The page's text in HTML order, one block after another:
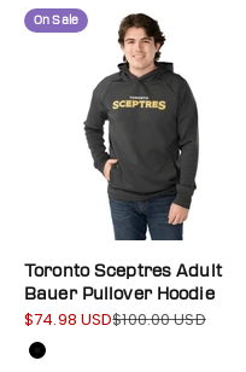
On Sale
Toronto Sceptres Adult
Bauer Pullover Hoodie
Sale price
$74.98 USDRegular price
$100.00 USD
Color
Black